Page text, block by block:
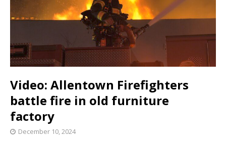
Video: Allentown Firefighters
battle fire in old furniture
factory
December 10, 2024